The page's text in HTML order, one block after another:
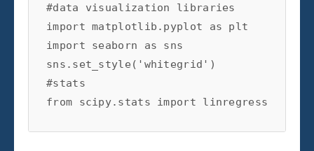
self.df['Spread']=self.df['Y']-
#check for cointegration
#data visualization libraries
import matplotlib.pyplot as plt
import seaborn as sns
sns.set_style('whitegrid')
#stats
from scipy.stats import linregress